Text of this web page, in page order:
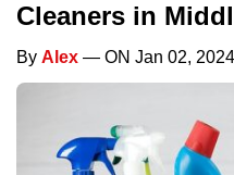
Cleaners in
By Alex — ON Jan 02, 2024